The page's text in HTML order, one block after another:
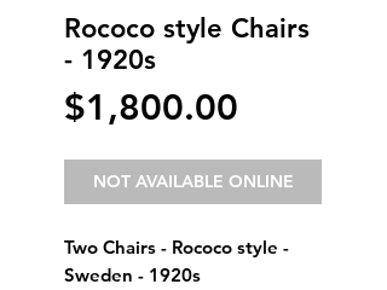
Rococo style Chairs
- 1920s
$1,800.00
NOT AVAILABLE ONLINE
Two Chairs - Rococo style -
Sweden - 1920s